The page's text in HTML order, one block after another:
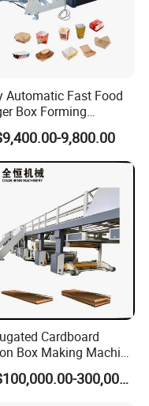
Automatic Fast Food
Box Forming
Disposable Take
Pizza Box Food Paper
Container Making
Cake Chip Pie Pop
9,800.00
Cardboard
Box Making Machine
5ply Carton Making
US$100,000.00-300,000.00